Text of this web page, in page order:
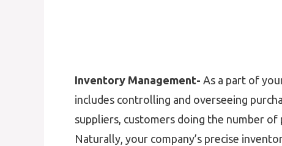
Inventory Management- As a part of
includes controlling and overseeing
suppliers, customers doing the number
Naturally, your company’s precise